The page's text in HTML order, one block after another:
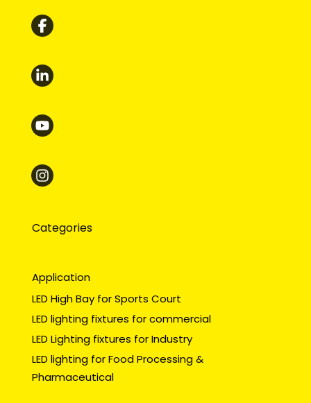
Categories
Application
LED High Bay for Sports Court
LED lighting fixtures for commercial
LED Lighting fixtures for Industry
LED lighting for Food Processing &
Pharmaceutical